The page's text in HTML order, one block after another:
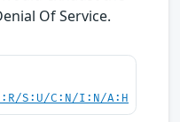
Of Service.
S:U/C:N/I:N/A:H